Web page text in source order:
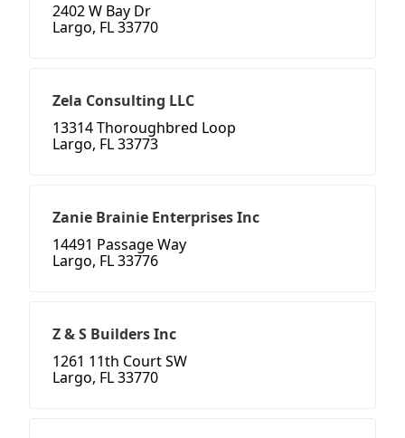
2402 W Bay Dr
Largo, FL 33770
Zela Consulting LLC
13314 Thoroughbred Loop
Largo, FL 33773
Zanie Brainie Enterprises Inc
14491 Passage Way
Largo, FL 33776
Z & S Builders Inc
1261 11th Court SW
Largo, FL 33770